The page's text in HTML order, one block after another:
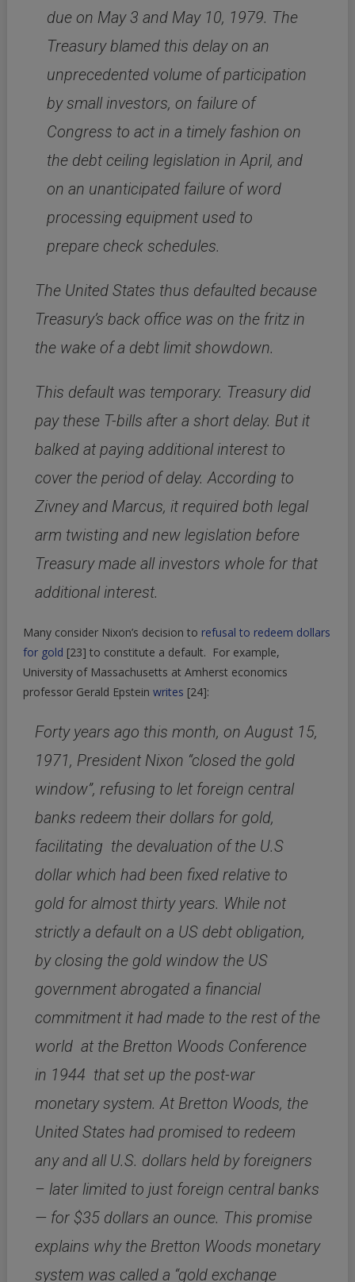
due on May 3 and May 10, 1979. The
Treasury blamed this delay on an
unprecedented volume of participation
by small investors, on failure of
Congress to act in a timely fashion on
the debt ceiling legislation in April, and
on an unanticipated failure of word
processing equipment used to
prepare check schedules.
The United States thus defaulted because
Treasury’s back office was on the fritz in
the wake of a debt limit showdown.
This default was temporary. Treasury did
pay these T-bills after a short delay. But it
balked at paying additional interest to
cover the period of delay. According to
Zivney and Marcus, it required both legal
arm twisting and new legislation before
Treasury made all investors whole for that
additional interest.
Many consider Nixon’s decision to refusal to redeem dollars
for gold [23] to constitute a default. For example,
University of Massachusetts at Amherst economics
professor Gerald Epstein writes [24]:
Forty years ago this month, on August 15,
1971, President Nixon “closed the gold
window”, refusing to let foreign central
banks redeem their dollars for gold,
facilitating the devaluation of the U.S
dollar which had been fixed relative to
gold for almost thirty years. While not
strictly a default on a US debt obligation,
by closing the gold window the US
government abrogated a financial
commitment it had made to the rest of the
world at the Bretton Woods Conference
in 1944 that set up the post-war
monetary system. At Bretton Woods, the
United States had promised to redeem
any and all U.S. dollars held by foreigners
– later limited to just foreign central banks
— for $35 dollars an ounce. This promise
explains why the Bretton Woods monetary
system was called a “gold exchange